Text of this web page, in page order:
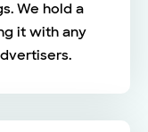
We hold a
it with any